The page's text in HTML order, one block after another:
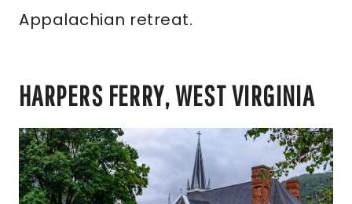
Appalachian retreat.
HARPERS FERRY, WEST VIRGINIA